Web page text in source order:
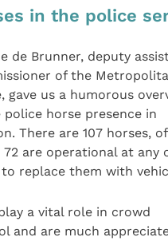
in the police
de Brunner, deputy
of the
gave us a humorous
police horse presence in
There are 107 horses, of
72 are operational at any
replace them with
a vital role in crowd
and are much